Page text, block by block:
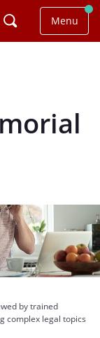
Menu
by trained
complex legal topics